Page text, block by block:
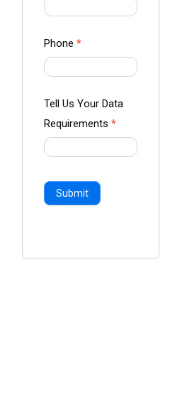
Phone *
Tell Us Your Data
Requirements *
Submit